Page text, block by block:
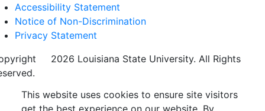
Accessibility Statement
Notice of Non-Discrimination
Privacy Statement
2026 Louisiana State University. All Rights
This website uses cookies to ensure site visitors